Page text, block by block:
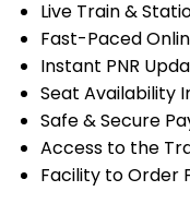
Live Train &
Fast-Paced
Instant PNR
Seat Availability
Safe & Secure
Access to the
Facility to Order